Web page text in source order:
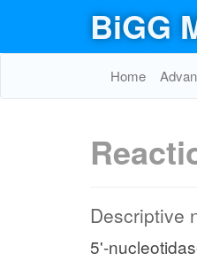
BiGG
Home
Descriptive
5'-